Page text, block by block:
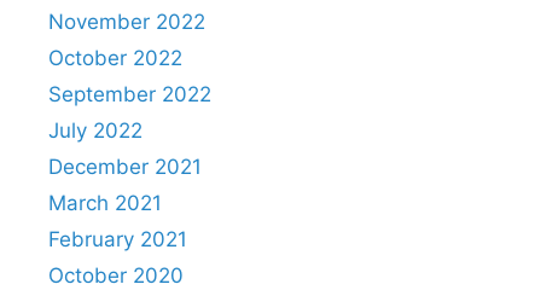
November 2022
October 2022
September 2022
July 2022
December 2021
March 2021
February 2021
October 2020